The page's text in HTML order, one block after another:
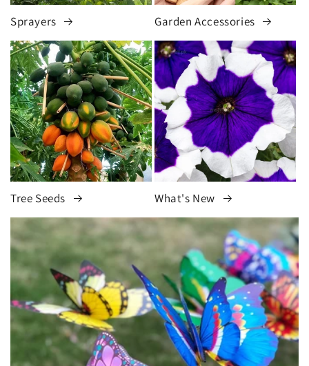
Sprayers Garden Accessories
Tree Seeds What's New